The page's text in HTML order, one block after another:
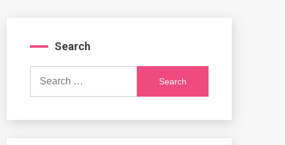
Search
Search